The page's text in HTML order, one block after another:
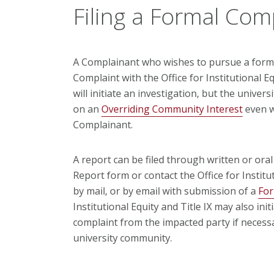
Filing a Formal
A Complainant who wishes to pursue a
Complaint with the Office for Institutional
will initiate an investigation, but the
on an Overriding Community Interesteven
Complainant.
A report can be filed through written or
Report form or contact the Office for
by mail, or by email with submission of a
Institutional Equity and Title IX may also
complaint from the impacted party if
university community.